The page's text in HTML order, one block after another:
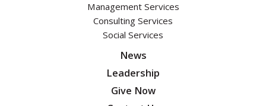
Management Services
Consulting Services
Social Services
News
Leadership
Give Now